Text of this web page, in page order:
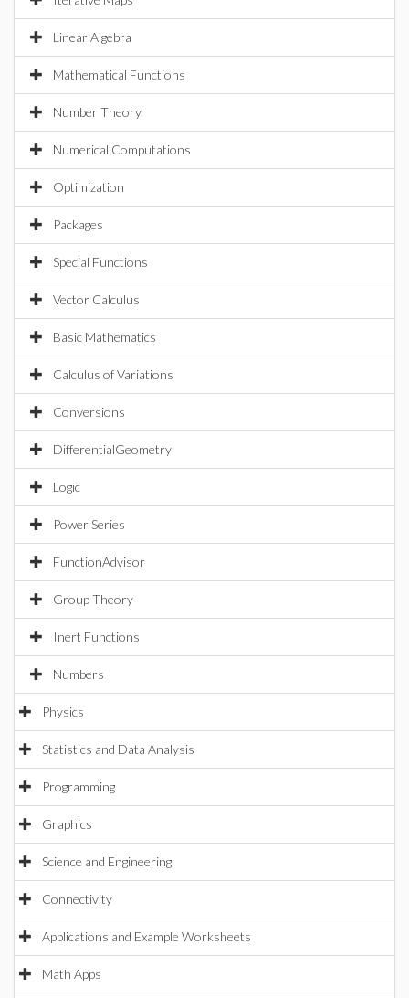
Linear Algebra
Mathematical Functions
Number Theory
Numerical Computations
Optimization
Packages
Special Functions
Vector Calculus
Basic Mathematics
Calculus of Variations
Conversions
DifferentialGeometry
Logic
Power Series
FunctionAdvisor
Group Theory
Inert Functions
Numbers
Physics
Statistics and Data Analysis
Programming
Graphics
Science and Engineering
Connectivity
Applications and Example Worksheets
Math Apps